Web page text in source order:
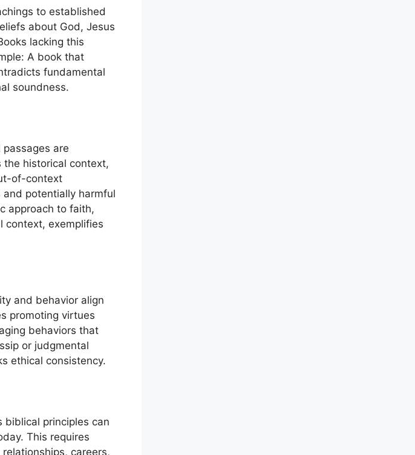
to established
about God, Jesus
lacking this
A book that
fundamental
soundness.
are
the historical context,
of-context
potentially harmful
approach to faith,
context, exemplifies
and behavior align
promoting virtues
behaviors that
or judgmental
ethical consistency.
biblical principles can
This requires
careers,